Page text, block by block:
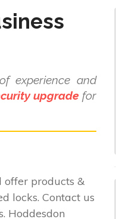
experience and
upgradefor
offer products &
locks. Contact us
Hoddesdon